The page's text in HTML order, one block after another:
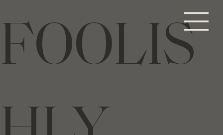
FOOLIS